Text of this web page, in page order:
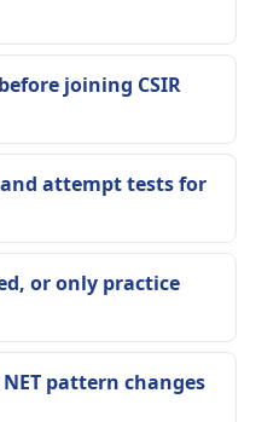
joining CSIR
attempt tests for
or only practice
pattern changes